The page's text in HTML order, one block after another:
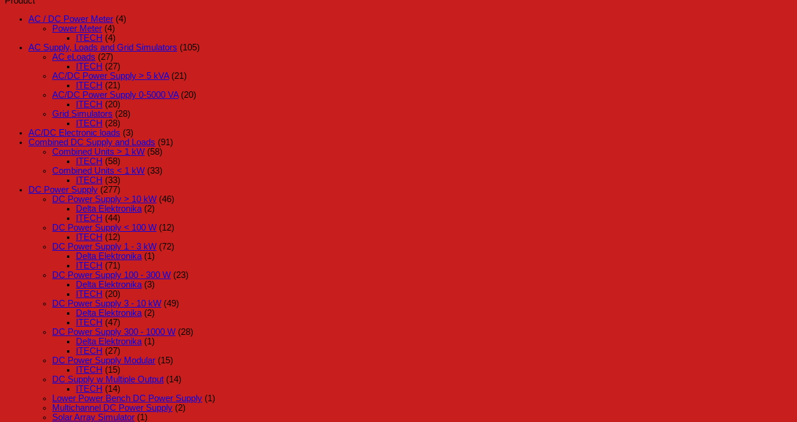
AC / DC Power Meter (4)
Power Meter (4)
ITECH (4)
AC Supply, Loads and Grid Simulators (105)
AC eLoads (27)
ITECH (27)
AC/DC Power Supply > 5 kVA (21)
ITECH (21)
AC/DC Power Supply 0-5000 VA (20)
ITECH (20)
Grid Simulators (28)
ITECH (28)
AC/DC Electronic loads (3)
Combined DC Supply and Loads (91)
Combined Units > 1 kW (58)
ITECH (58)
Combined Units < 1 kW (33)
ITECH (33)
DC Power Supply (277)
DC Power Supply > 10 kW (46)
Delta Elektronika (2)
ITECH (44)
DC Power Supply < 100 W (12)
ITECH (12)
DC Power Supply 1 - 3 kW (72)
Delta Elektronika (1)
ITECH (71)
DC Power Supply 100 - 300 W (23)
Delta Elektronika (3)
ITECH (20)
DC Power Supply 3 - 10 kW (49)
Delta Elektronika (2)
ITECH (47)
DC Power Supply 300 - 1000 W (28)
Delta Elektronika (1)
ITECH (27)
DC Power Supply Modular (15)
ITECH (15)
DC Supply w Multiple Output (14)
ITECH (14)
Lower Power Bench DC Power Supply (1)
Multichannel DC Power Supply (2)
Solar Array Simulator (1)